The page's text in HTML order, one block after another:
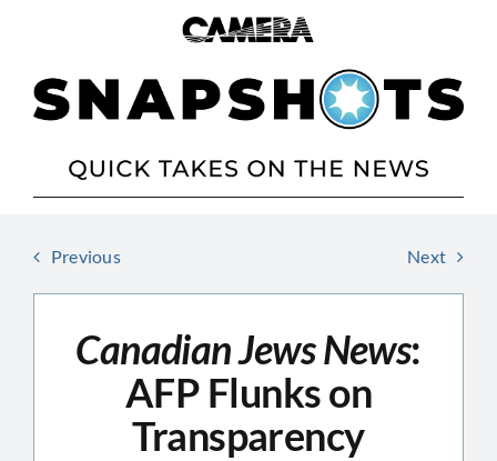
Previous Next
Canadian Jews News:
AFP Flunks on
Transparency